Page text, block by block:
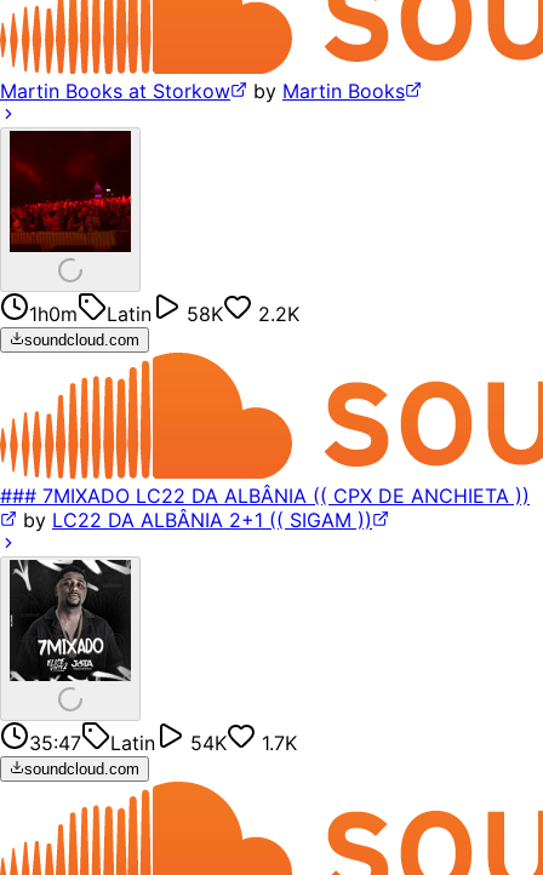
Martin Books at Storkow by Martin Books
1h0m Latin 58K 2.2K
soundcloud.com
### 7MIXADO LC22 DA ALBÂNIA (( CPX DE ANCHIETA ))
by LC22 DA ALBÂNIA 2+1 (( SIGAM ))
35:47 Latin 54K 1.7K
soundcloud.com